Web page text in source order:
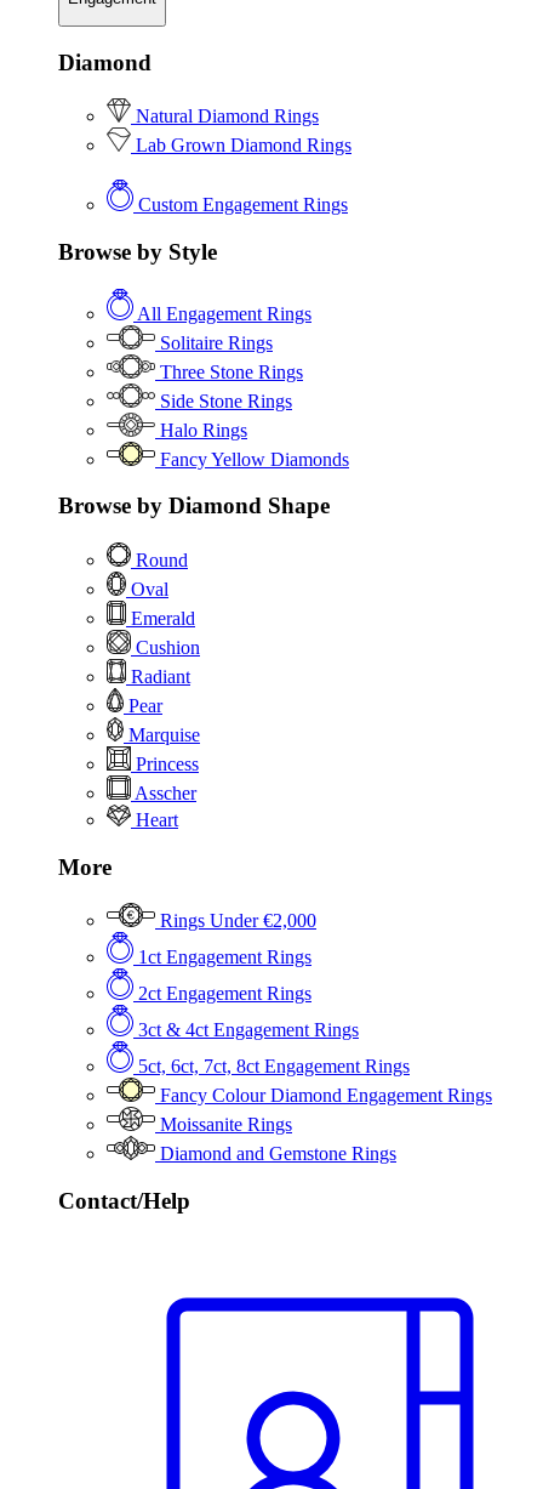
Diamond
Natural Diamond Rings
Lab Grown Diamond Rings
Custom Engagement Rings
Browse by Style
All Engagement Rings
Solitaire Rings
Three Stone Rings
Side Stone Rings
Halo Rings
Fancy Yellow Diamonds
Browse by Diamond Shape
Round
Oval
Emerald
Cushion
Radiant
Pear
Marquise
Princess
Asscher
Heart
More
Rings Under €2,000
1ct Engagement Rings
2ct Engagement Rings
3ct & 4ct Engagement Rings
5ct, 6ct, 7ct, 8ct Engagement Rings
Fancy Colour Diamond Engagement Rings
Moissanite Rings
Diamond and Gemstone Rings
Contact/Help